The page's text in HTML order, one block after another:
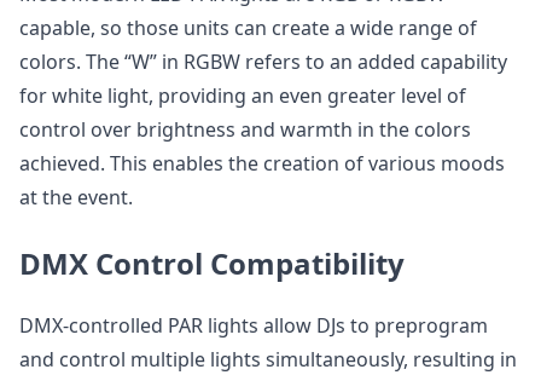
capable, so those units can create a wide range of
colors. The “W” in RGBW refers to an added capability
for white light, providing an even greater level of
control over brightness and warmth in the colors
achieved. This enables the creation of various moods
at the event.
DMX Control Compatibility
DMX-controlled PAR lights allow DJs to preprogram
and control multiple lights simultaneously, resulting in